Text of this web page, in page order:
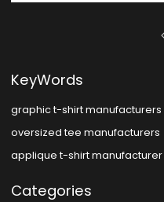
KeyWords
graphic t-shirt manufacturers
oversized tee manufacturers
applique t-shirt manufacturer
Categories